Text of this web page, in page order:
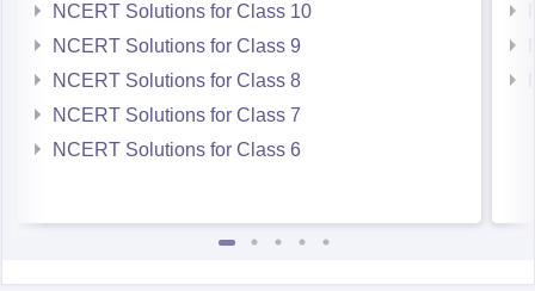
NCERT Solutions for Class 10
NCERT Solutions for Class 9
NCERT Solutions for Class 8
NCERT Solutions for Class 7
NCERT Solutions for Class 6